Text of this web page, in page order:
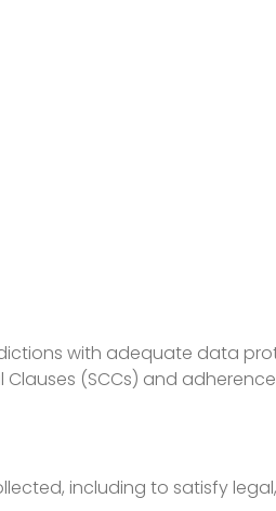
with adequate data
(SCCs) and
including to satisfy